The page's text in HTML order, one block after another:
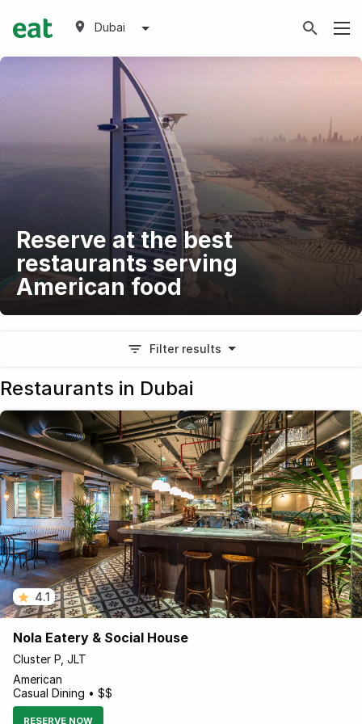
Dubai
Reserve at the best
restaurants serving
American food
Filter results
Restaurants in Dubai
4.1
Nola Eatery & Social House
Cluster P, JLT
American
Casual Dining • $$
RESERVE NOW